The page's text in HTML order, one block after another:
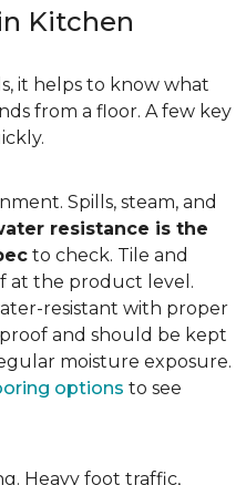
Kitchen
it helps to know what
from a floor. A few key
Spills, steam, and
resistance is the
to check. Tile and
at the product level.
resistant with proper
and should be kept
moisture exposure.
options to see
Heavy foot traffic,